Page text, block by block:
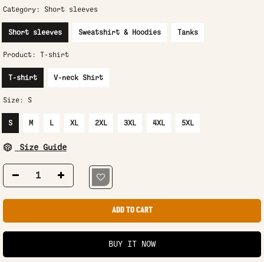
Category: Short sleeves
Short sleeves Sweatshirt & Hoodies Tanks
Product: T-shirt
T-shirt V-neck Shirt
Size: S
S M L XL 2XL 3XL 4XL 5XL
Size Guide
ADD TO CART
BUY IT NOW